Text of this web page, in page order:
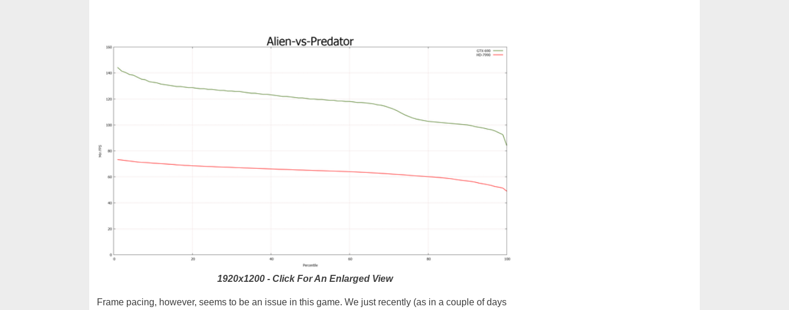
1920x1200 - Click For An Enlarged View
Frame pacing, however, seems to be an issue in this game. We just recently (as in a couple of days